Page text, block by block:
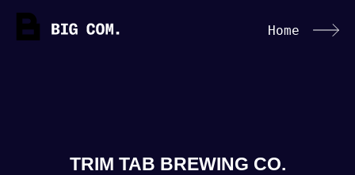
Home
TRIM TAB BREWING CO.